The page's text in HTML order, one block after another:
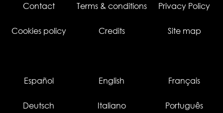
Contact Terms & conditions Privacy Policy
Cookies policy Credits Site map
Español English Français
Deutsch Italiano Português